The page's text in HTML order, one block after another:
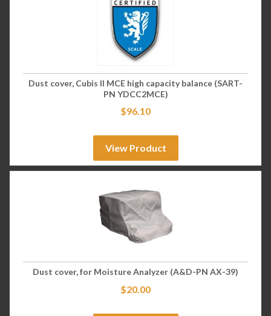
Dust cover, Cubis II MCE high capacity balance (SART-
PN YDCC2MCE)
$96.10
View Product
Dust cover, for Moisture Analyzer (A&D-PN AX-39)
$20.00